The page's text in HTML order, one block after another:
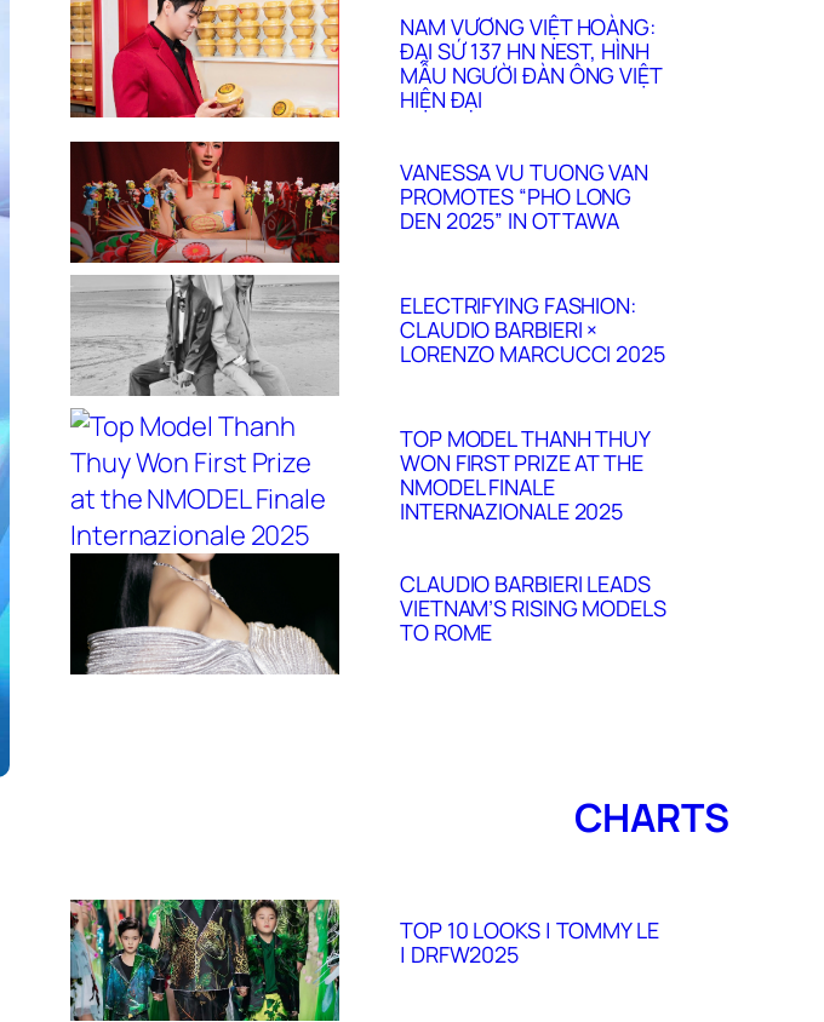
NAM VƯƠNG VIỆT HOÀNG:
ĐẠI SỨ 137 HN NEST, HÌNH
MẪU NGƯỜI ĐÀN ÔNG VIỆT
HIỆN ĐẠI
VANESSA VU TUONG VAN
PROMOTES “PHO LONG
DEN 2025” IN OTTAWA
ELECTRIFYING FASHION:
CLAUDIO BARBIERI ×
LORENZO MARCUCCI 2025
TOP MODEL THANH THUY
WON FIRST PRIZE AT THE
NMODEL FINALE
INTERNAZIONALE 2025
CLAUDIO BARBIERI LEADS
VIETNAM’S RISING MODELS
TO ROME
CHARTS
TOP 10 LOOKS | TOMMY LE
| DRFW2025